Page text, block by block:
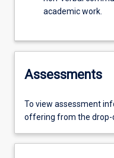
academic work.
Assessments
To view assessment
offering from the drop-